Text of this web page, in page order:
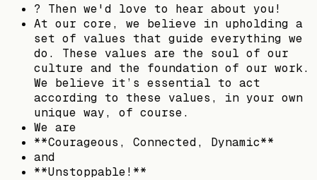
? Then we'd love to hear about you!
At our core, we believe in upholding a
set of values that guide everything we
do. These values are the soul of our
culture and the foundation of our work.
We believe it’s essential to act
according to these values, in your own
unique way, of course.
We are
**Courageous, Connected, Dynamic**
and
**Unstoppable!**